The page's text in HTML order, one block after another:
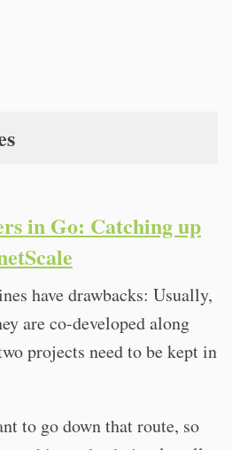
in Go: Catching up
have drawbacks: Usually,
are co-developed along
projects need to be kept in
to go down that route, so